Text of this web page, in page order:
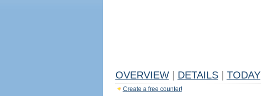
OVERVIEW DETAILS TODAY
Create a free counter!